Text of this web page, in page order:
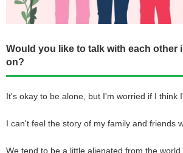
Would you like to talk with each other
on?
It's okay to be alone, but I'm worried if I think
I can't feel the story of my family and friends
We tend to be a little alienated from the